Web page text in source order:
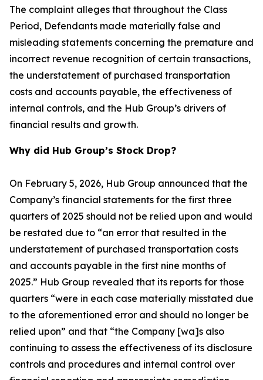
The complaint alleges that throughout the Class
Period, Defendants made materially false and
misleading statements concerning the premature and
incorrect revenue recognition of certain transactions,
the understatement of purchased transportation
costs and accounts payable, the effectiveness of
internal controls, and the Hub Group’s drivers of
financial results and growth.
Why did Hub Group’s Stock Drop?
On February 5, 2026, Hub Group announced that the
Company’s financial statements for the first three
quarters of 2025 should not be relied upon and would
be restated due to “an error that resulted in the
understatement of purchased transportation costs
and accounts payable in the first nine months of
2025.” Hub Group revealed that its reports for those
quarters “were in each case materially misstated due
to the aforementioned error and should no longer be
relied upon” and that “the Company [wa]s also
continuing to assess the effectiveness of its disclosure
controls and procedures and internal control over